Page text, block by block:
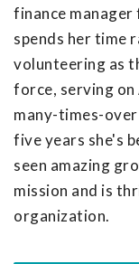
finance
spends her time
volunteering as
force, serving on
many-times-
five years she's
seen amazing
mission and is
organization.